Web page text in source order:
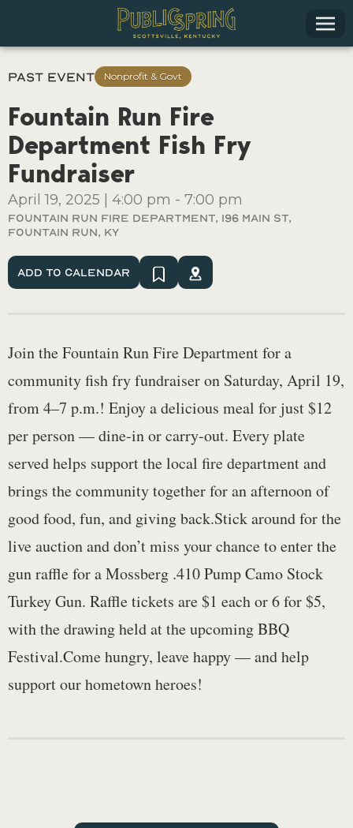
Past Event Nonprofit & Govt
Fountain Run Fire
Department Fish Fry
Fundraiser
April 19, 2025 4:00 pm - 7:00 pm
Fountain Run Fire Department, 196 Main St,
Fountain Run, KY
Add To Calendar
Join the Fountain Run Fire Department for a
community fish fry fundraiser on Saturday, April 19,
from 4–7 p.m.! Enjoy a delicious meal for just $12
per person — dine-in or carry-out. Every plate
served helps support the local fire department and
brings the community together for an afternoon of
good food, fun, and giving back.Stick around for the
live auction and don’t miss your chance to enter the
gun raffle for a Mossberg .410 Pump Camo Stock
Turkey Gun. Raffle tickets are $1 each or 6 for $5,
with the drawing held at the upcoming BBQ
Festival.Come hungry, leave happy — and help
support our hometown heroes!